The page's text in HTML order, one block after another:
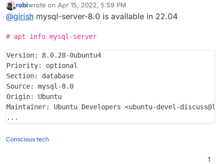
Offline
robiwrote on Apr 15, 2022, 5:59 PM
last edited by
@girish mysql-server-8.0 is available in 22.04
# apt info mysql-server
Version: 8.0.28-0ubuntu4
Priority: optional
Section: database
Source: mysql-8.0
Origin: Ubuntu
Maintainer: Ubuntu Developers <ubuntu-devel-
Conscious tech
1